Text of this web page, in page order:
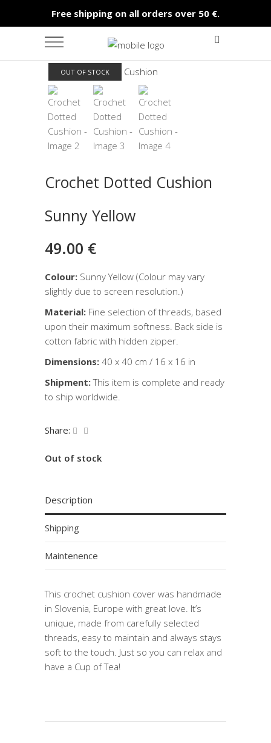
Free shipping on all orders over 50 €.
OUT OF STOCK
Crochet Dotted Cushion
Sunny Yellow
49.00 €
Colour: Sunny Yellow (Colour may vary
slightly due to screen resolution.)
Material: Fine selection of threads, based
upon their maximum softness. Back side is
cotton fabric with hidden zipper.
Dimensions: 40 x 40 cm / 16 x 16 in
Shipment:This item is complete and ready
to ship worldwide.
Share:
Out of stock
Description
Shipping
Maintenence
This crochet cushion cover was handmade
in Slovenia, Europe with great love. It’s
unique, made from carefully selected
threads, easy to maintain and always stays
soft to the touch. Just so you can relax and
have a Cup of Tea!